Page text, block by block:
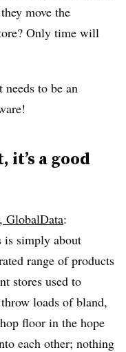
move the
Only time will
to be an
it’s a good
GlobalData:
is simply about
range of products
stores used to
loads of bland,
floor in the hope
each other; nothing